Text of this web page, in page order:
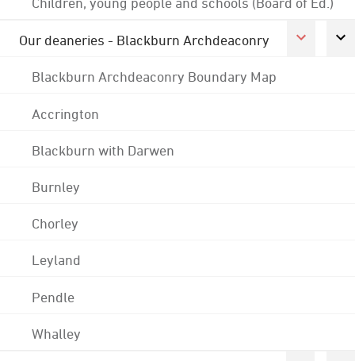
Our deaneries - Blackburn Archdeaconry
Blackburn Archdeaconry Boundary Map
Accrington
Blackburn with Darwen
Burnley
Chorley
Leyland
Pendle
Whalley